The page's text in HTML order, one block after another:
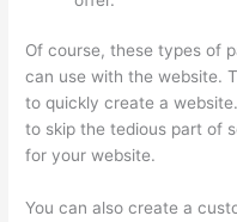
Of course, these types of
can use with the website.
to quickly create a
to skip the tedious part of
for your website.
You can also create a